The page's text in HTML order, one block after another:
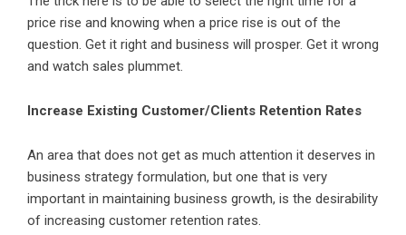
price rise and knowing when a price rise is out of the
question. Get it right and business will prosper. Get it wrong
and watch sales plummet.
Increase Existing Customer/Clients Retention Rates
An area that does not get as much attention it deserves in
business strategy formulation, but one that is very
important in maintaining business growth, is the desirability
of increasing customer retention rates.